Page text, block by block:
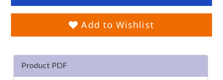
Add to Wishlist
Product PDF